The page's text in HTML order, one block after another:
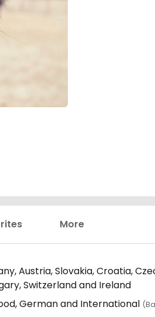
More
Austria, Slovakia, Croatia,
Switzerland and Ireland
German and International